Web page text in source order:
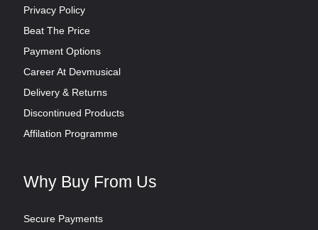
Privacy Policy
Beat The Price
Payment Options
Career At Devmusical
Delivery & Returns
Discontinued Products
Affilation Programme
Why Buy From Us
Secure Payments